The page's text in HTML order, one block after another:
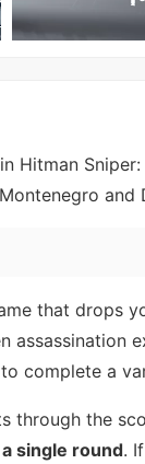
Hitman
and
that drops
assassination
complete a
through the
a single round.